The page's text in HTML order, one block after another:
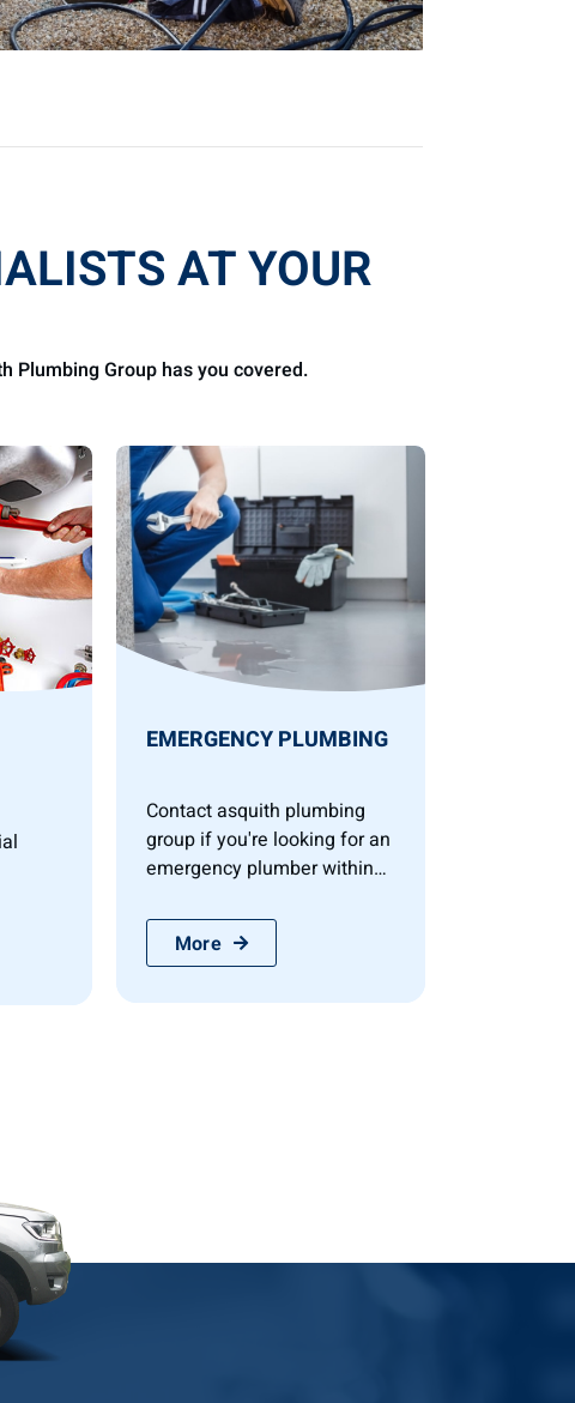
AT YOUR
Plumbing Group has you covered.
EMERGENCY PLUMBING
Contact asquith plumbing
group if you're looking for an
emergency plumber within
More